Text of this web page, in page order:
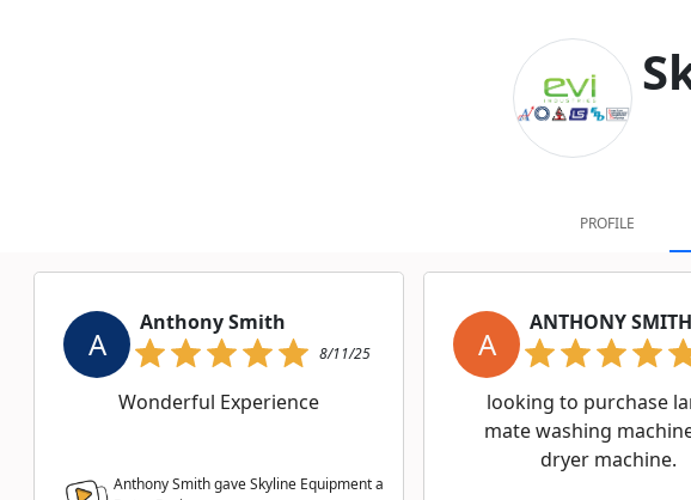
PROFILE
A
Anthony Smith
8/11/25
Wonderful Experience
Anthony Smith gave Skyline Equipment a
A
ANTHONY SMITH
looking to purchase
mate washing
dryer machine.